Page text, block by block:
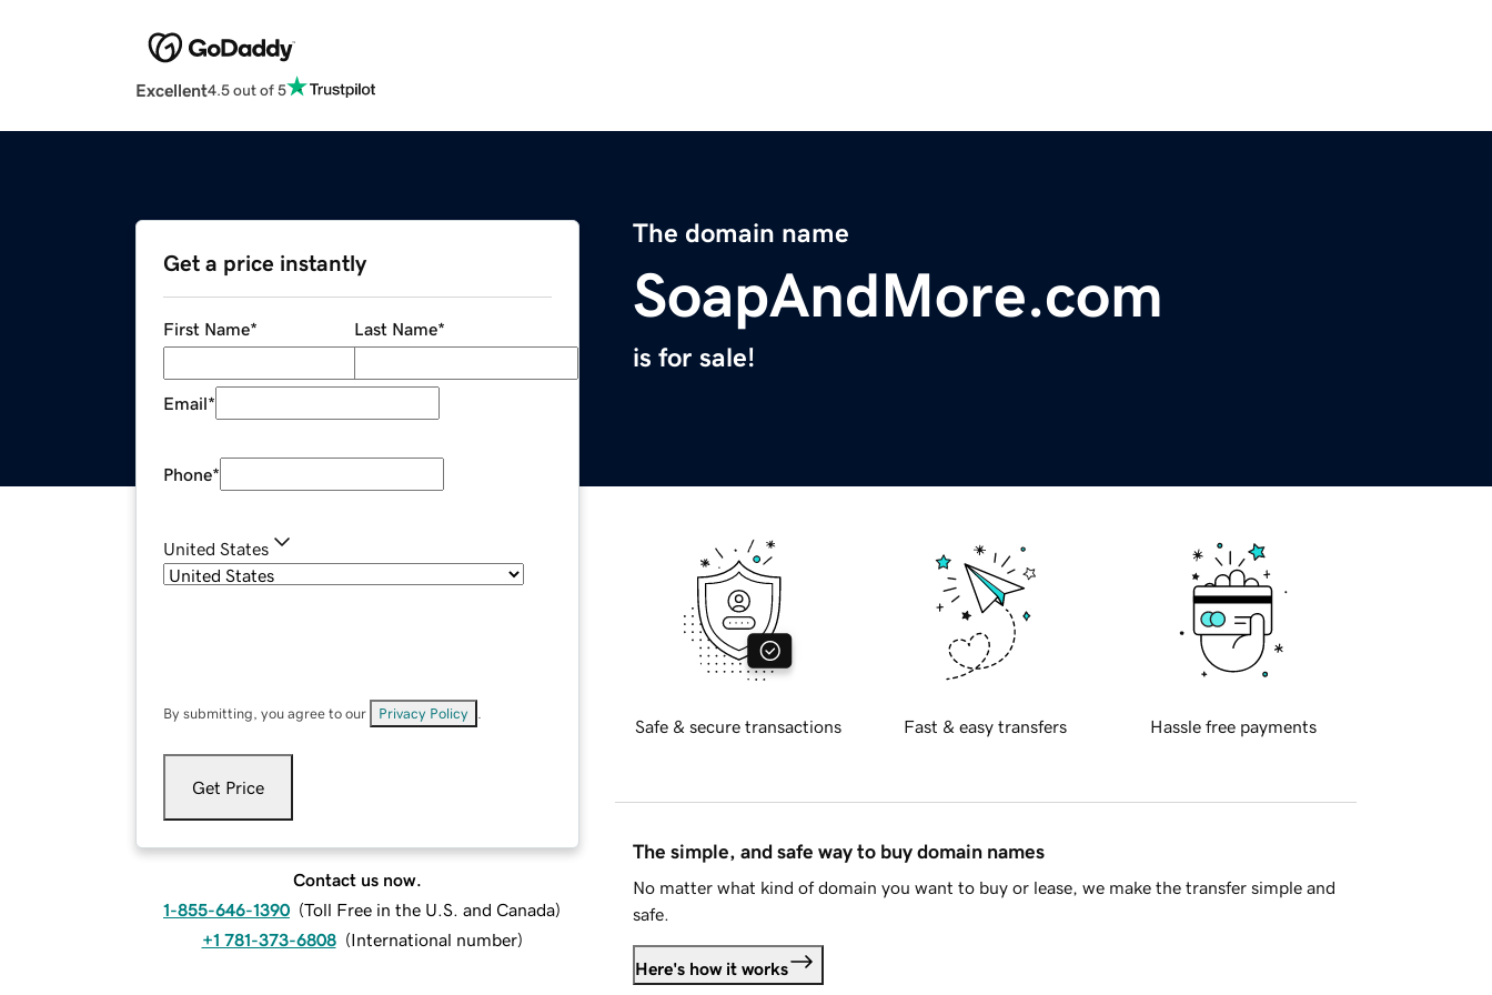
Excellent4.5 out of 5
The domain name
SoapAndMore.com
is for sale!
Get a price instantly
First Name* Last Name*
Email*
Phone*
United States
By submitting, you agree to our Privacy Policy
Get Price
Contact us now.
1-855-646-1390 (Toll Free in the U.S. and Canada)
+1 781-373-6808 (International number)
Safe & secure transactions Fast & easy transfers Hassle free payments
The simple, and safe way to buy domain names
No matter what kind of domain you want to buy or lease, we make the transfer simple and
safe.
Here's how it works